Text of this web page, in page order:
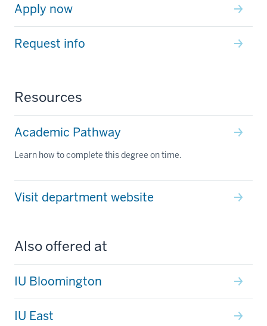
Apply now
Request info
Resources
Academic Pathway
Learn how to complete this degree on time.
Visit department website
Also offered at
IU Bloomington
IU East